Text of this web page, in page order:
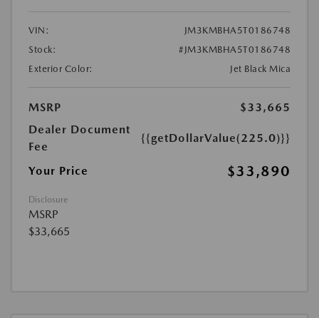
VIN:
JM3KMBHA5T0186748
Stock:
#JM3KMBHA5T0186748
Exterior Color:
Jet Black Mica
MSRP
$33,665
Dealer Document
Fee
{{getDollarValue(225.0)}}
Your Price $33,890
Disclosure
MSRP
$33,665